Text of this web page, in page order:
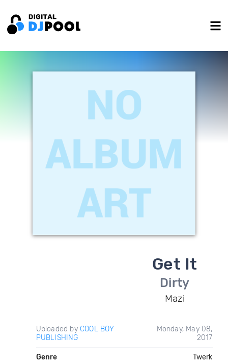
Get It
Dirty
Mazi
Uploaded by COOL BOY
PUBLISHING
Monday, May 08,
2017
Genre Twerk